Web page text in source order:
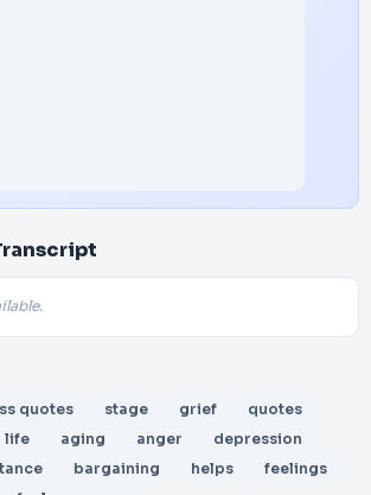
quotes stage grief
quotes
life aging anger
depression
bargaining helps
feelings